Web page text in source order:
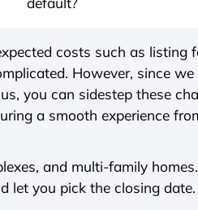
costs such as listing
However, since
you can sidestep these
a smooth experience
and multi-family
let you pick the closing date.